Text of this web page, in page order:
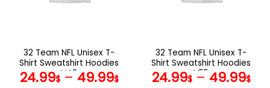
the
product
page
the
product
page
32 Team NFL Unisex T-
Shirt Sweatshirt Hoodies
V48
24.99$– 49.99$
32 Team NFL Unisex T-
Shirt Sweatshirt Hoodies
V55
24.99$– 49.99$